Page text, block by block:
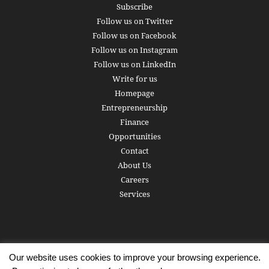
Subscribe
Follow us on Twitter
Follow us on Facebook
Follow us on Instagram
Follow us on LinkedIn
Write for us
Homepage
Entrepreneurship
Finance
Opportunities
Contact
About Us
Careers
Services
Subscribe Write for us About us Careers Privacy Policy
Our website uses cookies to improve your browsing experience.